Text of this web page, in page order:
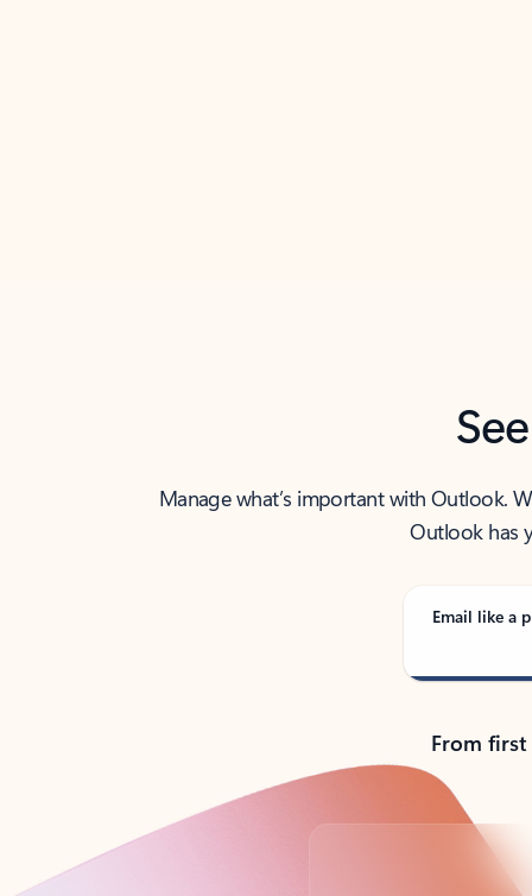
Manage what’s important with Outlook.
Outlook has
Email like a
From